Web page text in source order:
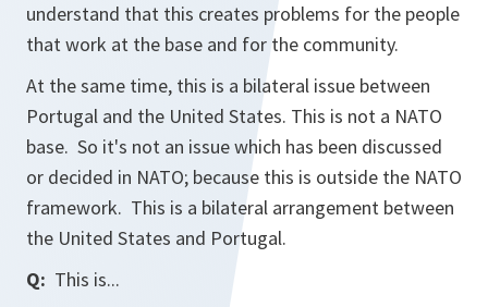
understand that this creates problems for the people
that work at the base and for the community.
At the same time, this is a bilateral issue between
Portugal and the United States. This is not a NATO
base. So it's not an issue which has been discussed
or decided in NATO; because this is outside the NATO
framework. This is a bilateral arrangement between
the United States and Portugal.
Q: This is...